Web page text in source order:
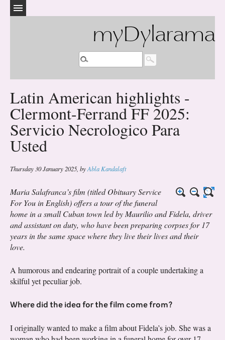
myDylarama
Latin American highlights -
Clermont-Ferrand FF 2025:
Servicio Necrologico Para
Usted
Thursday 30 January 2025, byAbla Kandalaft
Maria Salafranca’s film (titledObituary Service
For Youin English) offers a tour of the funeral
home in a small Cuban town led by Maurilio and Fidela, driver
and assistant on duty, who have been preparing corpses for 17
years in the same space where they live their lives and their
love.
A humorous and endearing portrait of a couple undertaking a
skilful yet peculiar job.
Where did the idea for the film come from?
I originally wanted to make a film about Fidela’s job. She was a